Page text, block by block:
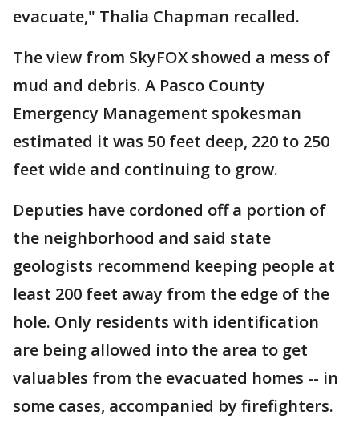
evacuate," Thalia Chapman recalled.
The view from SkyFOX showed a mess of
mud and debris. A Pasco County
Emergency Management spokesman
estimated it was 50 feet deep, 220 to 250
feet wide and continuing to grow.
Deputies have cordoned off a portion of
the neighborhood and said state
geologists recommend keeping people at
least 200 feet away from the edge of the
hole. Only residents with identification
are being allowed into the area to get
valuables from the evacuated homes -- in
some cases, accompanied by firefighters.